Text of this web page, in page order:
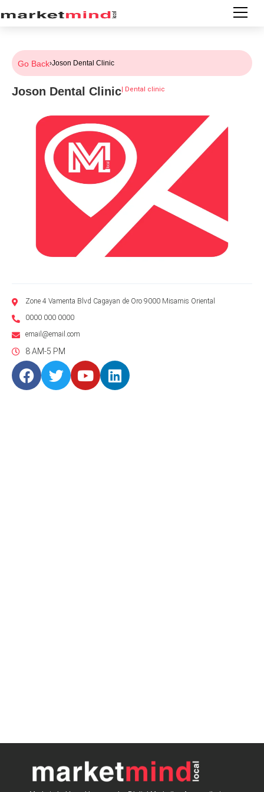
Go Back›Joson Dental Clinic
Joson Dental Clinic| Dental clinic
Zone 4 Vamenta Blvd Cagayan de Oro 9000 Misamis Oriental
0000 000 0000
email@email.com
8 AM-5 PM